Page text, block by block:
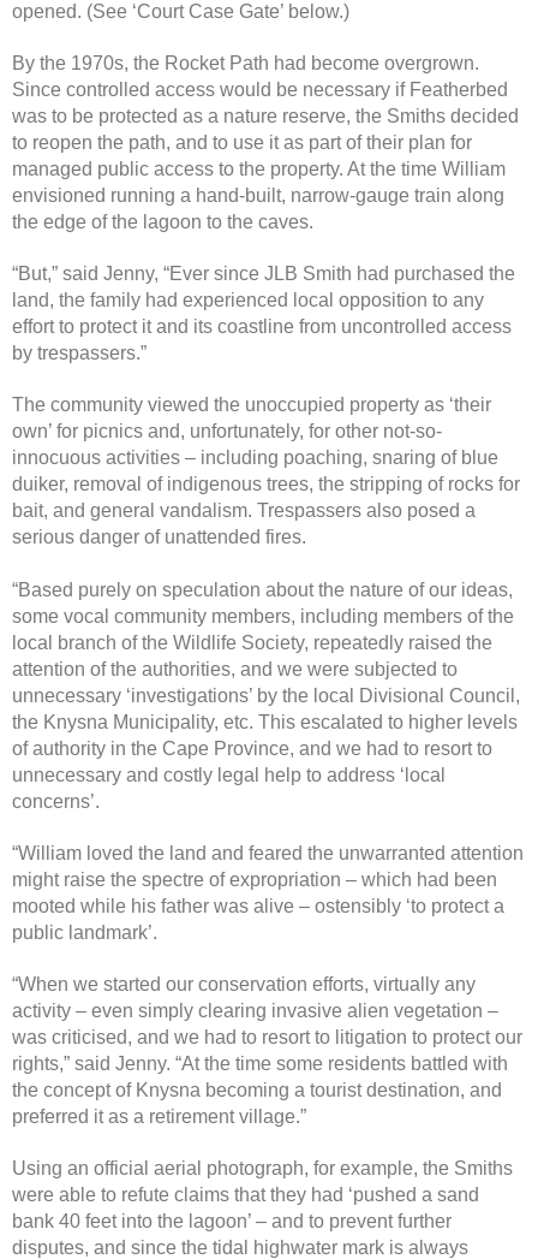
opened. (See ‘Court Case Gate’ below.)
By the 1970s, the Rocket Path had become overgrown.
Since controlled access would be necessary if Featherbed
was to be protected as a nature reserve, the Smiths decided
to reopen the path, and to use it as part of their plan for
managed public access to the property. At the time William
envisioned running a hand-built, narrow-gauge train along
the edge of the lagoon to the caves.
“But,” said Jenny, “Ever since JLB Smith had purchased the
land, the family had experienced local opposition to any
effort to protect it and its coastline from uncontrolled access
by trespassers.”
The community viewed the unoccupied property as ‘their
own’ for picnics and, unfortunately, for other not-so-
innocuous activities – including poaching, snaring of blue
duiker, removal of indigenous trees, the stripping of rocks for
bait, and general vandalism. Trespassers also posed a
serious danger of unattended fires.
“Based purely on speculation about the nature of our ideas,
some vocal community members, including members of the
local branch of the Wildlife Society, repeatedly raised the
attention of the authorities, and we were subjected to
unnecessary ‘investigations’ by the local Divisional Council,
the Knysna Municipality, etc. This escalated to higher levels
of authority in the Cape Province, and we had to resort to
unnecessary and costly legal help to address ‘local
concerns’.
“William loved the land and feared the unwarranted attention
might raise the spectre of expropriation – which had been
mooted while his father was alive – ostensibly ‘to protect a
public landmark’.
“When we started our conservation efforts, virtually any
activity – even simply clearing invasive alien vegetation –
was criticised, and we had to resort to litigation to protect our
rights,” said Jenny. “At the time some residents battled with
the concept of Knysna becoming a tourist destination, and
preferred it as a retirement village.”
Using an official aerial photograph, for example, the Smiths
were able to refute claims that they had ‘pushed a sand
bank 40 feet into the lagoon’ – and to prevent further
disputes, and since the tidal highwater mark is always